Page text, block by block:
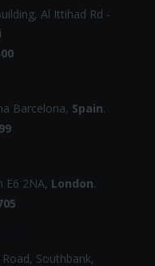
Al Ittihad Rd -
Barcelona, Spain.
E6 2NA, London.
Southbank,